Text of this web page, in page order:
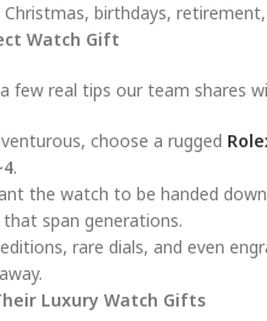
Christmas, birthdays,
Watch Gift
few real tips our team shares
choose a rugged
.
the watch to be handed
span generations.
rare dials, and even
Luxury Watch Gifts